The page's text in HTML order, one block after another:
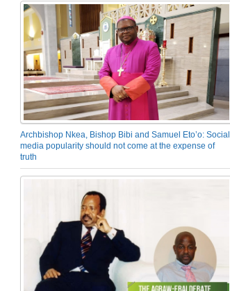
Archbishop Nkea, Bishop Bibi and Samuel Eto’o: Social
media popularity should not come at the expense of
truth